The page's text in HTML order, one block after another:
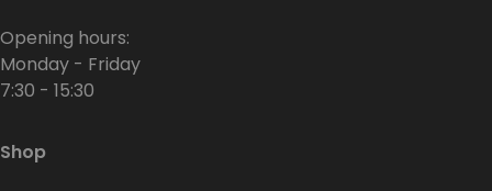
Opening hours:
Monday - Friday
7:30 - 15:30
Shop